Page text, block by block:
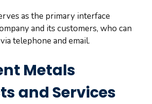
as the primary interface
and its customers, who can
telephone and email.
Metals
and Services